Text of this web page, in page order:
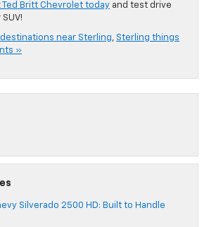
Ted Britt Chevrolet today and test drive
near Sterling, Sterling things
»
Silverado 2500 HD: Built to Handle